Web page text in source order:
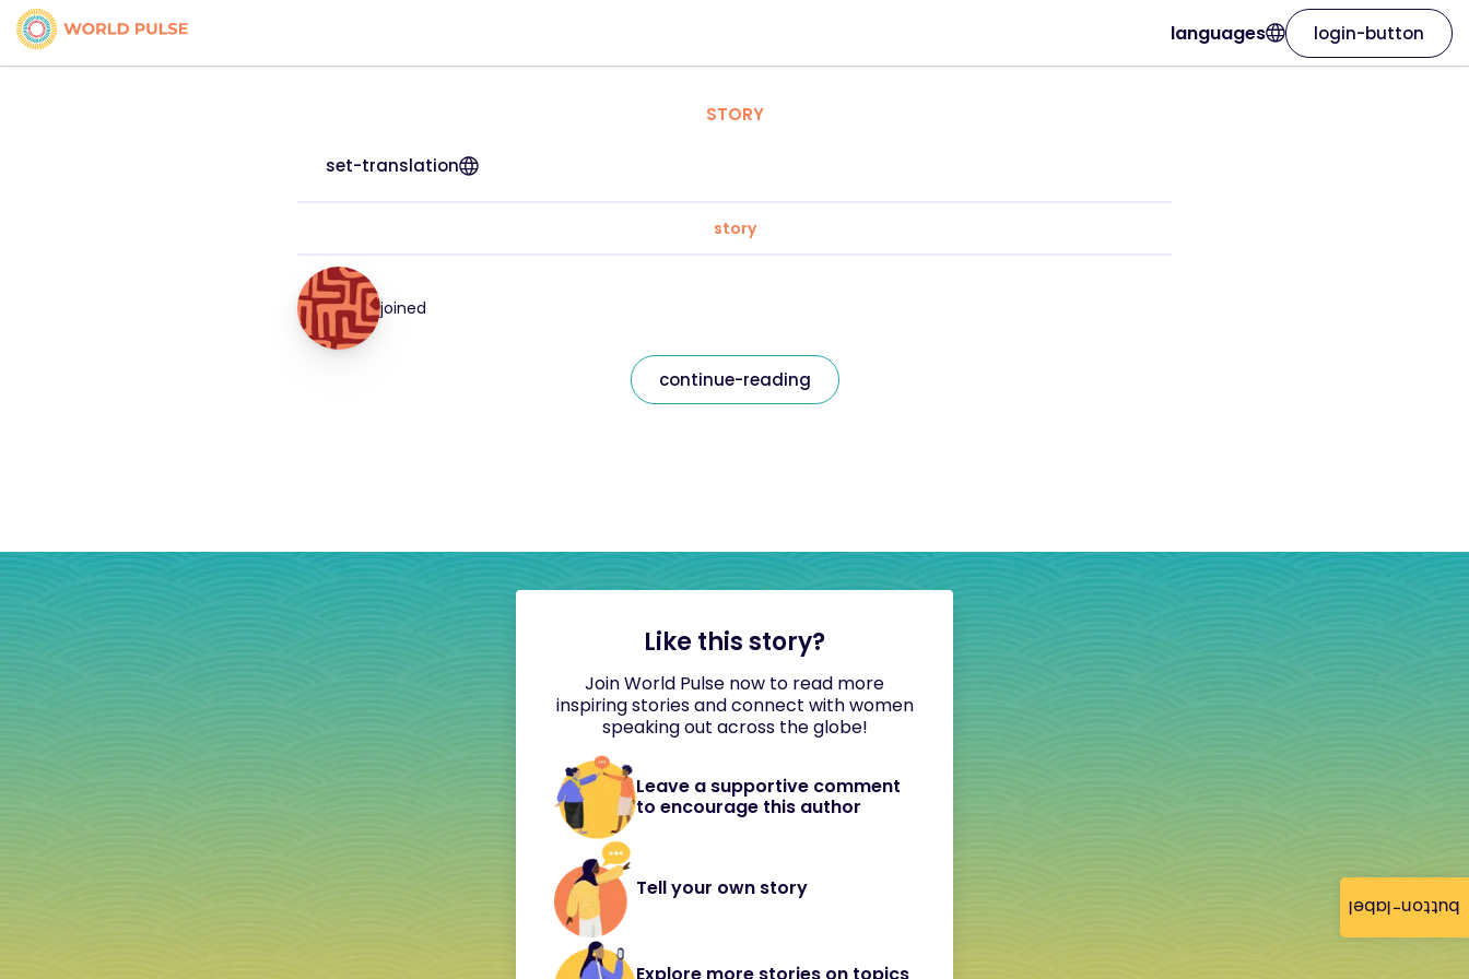
button-label
languages login-button
STORY
set-translation
story
joined
continue-reading
Like this story?
Join World Pulse now to read more
inspiring stories and connect with women
speaking out across the globe!
Leave a supportive comment
to encourage this author
Tell your own story
Explore more stories on topics